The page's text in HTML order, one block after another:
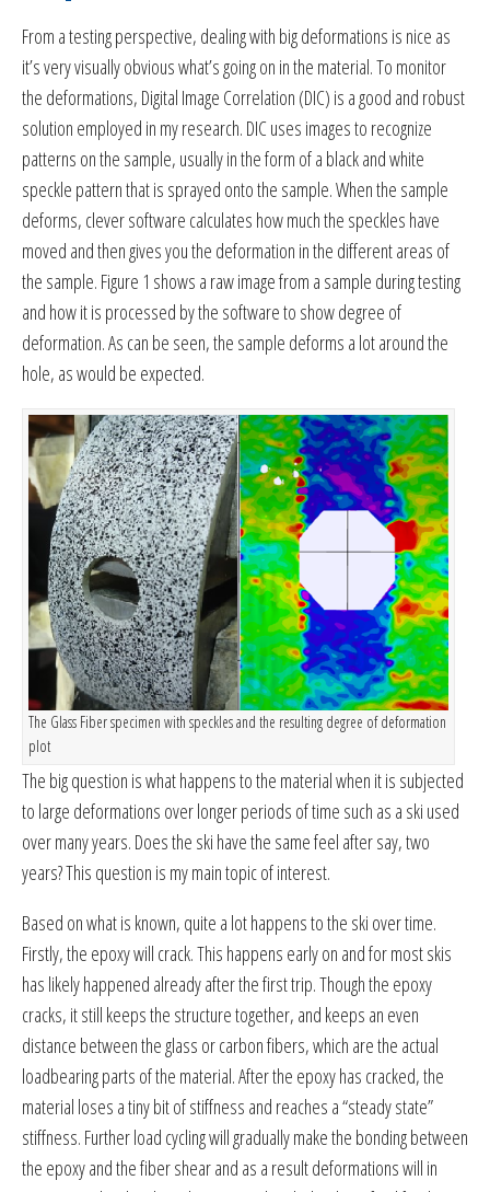
From a testing perspective, dealing with big deformations is nice as
it’s very visually obvious what’s going on in the material. To monitor
the deformations, Digital Image Correlation (DIC) is a good and robust
solution employed in my research. DIC uses images to recognize
patterns on the sample, usually in the form of a black and white
speckle pattern that is sprayed onto the sample. When the sample
deforms, clever software calculates how much the speckles have
moved and then gives you the deformation in the different areas of
the sample. Figure 1 shows a raw image from a sample during testing
and how it is processed by the software to show degree of
deformation. As can be seen, the sample deforms a lot around the
hole, as would be expected.
The Glass Fiber specimen with speckles and the resulting degree of deformation
plot
The big question is what happens to the material when it is subjected
to large deformations over longer periods of time such as a ski used
over many years. Does the ski have the same feel after say, two
years? This question is my main topic of interest.
Based on what is known, quite a lot happens to the ski over time.
Firstly, the epoxy will crack. This happens early on and for most skis
has likely happened already after the first trip. Though the epoxy
cracks, it still keeps the structure together, and keeps an even
distance between the glass or carbon fibers, which are the actual
loadbearing parts of the material. After the epoxy has cracked, the
material loses a tiny bit of stiffness and reaches a “steady state”
stiffness. Further load cycling will gradually make the bonding between
the epoxy and the fiber shear and as a result deformations will in